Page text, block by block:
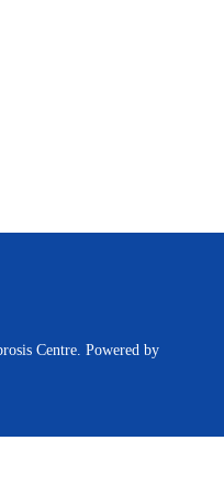
Centre. Powered by